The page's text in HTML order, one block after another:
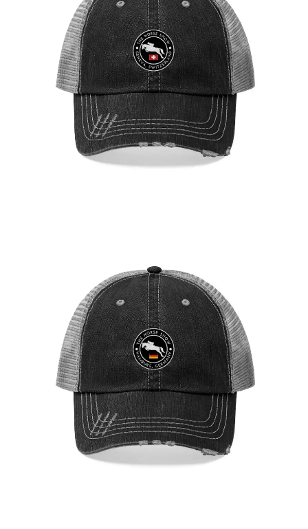
Geneva Showjumping Circuit Unisex Trucker Hat
Hamburg Showjumping Circuit Unisex Trucker Hat